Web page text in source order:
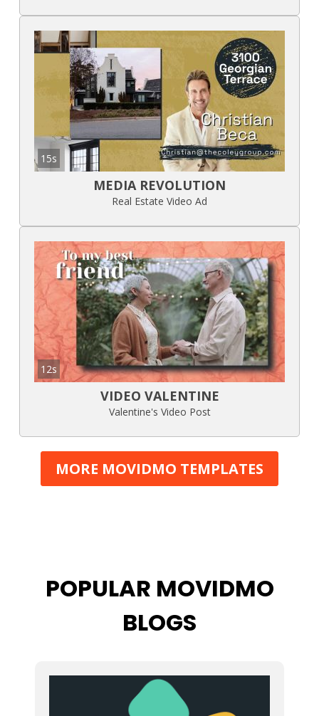
15s
MEDIA REVOLUTION
Real Estate Video Ad
12s
VIDEO VALENTINE
Valentine's Video Post
MORE MOVIDMO TEMPLATES
POPULAR MOVIDMO
BLOGS